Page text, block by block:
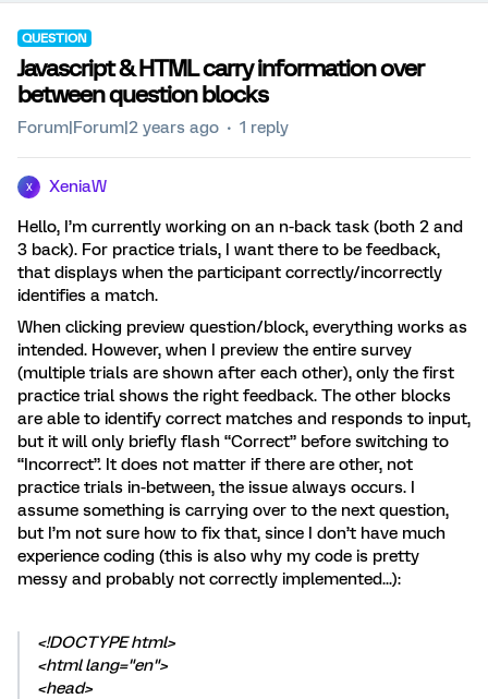
QUESTION
Javascript & HTML carry information over
between question blocks
Forum|Forum|2 years ago 1 reply
X XeniaW
Hello, I’m currently working on an n-back task (both 2 and
3 back). For practice trials, I want there to be feedback,
that displays when the participant correctly/incorrectly
identifies a match.
When clicking preview question/block, everything works as
intended. However, when I preview the entire survey
(multiple trials are shown after each other), only the first
practice trial shows the right feedback. The other blocks
are able to identify correct matches and responds to input,
but it will only briefly flash “Correct” before switching to
“Incorrect”. It does not matter if there are other, not
practice trials in-between, the issue always occurs. I
assume something is carrying over to the next question,
but I’m not sure how to fix that, since I don’t have much
experience coding (this is also why my code is pretty
messy and probably not correctly implemented...):
<!DOCTYPE html>
<html lang="en">
<head>